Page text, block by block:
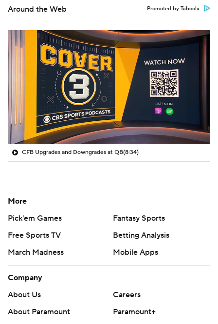
Around the Web Promoted by Taboola
CFB Upgrades and Downgrades at QB(8:34)
More
Pick'em Games
Fantasy Sports
Free Sports TV
Betting Analysis
March Madness
Mobile Apps
Company
About Us
Careers
About Paramount
Paramount+